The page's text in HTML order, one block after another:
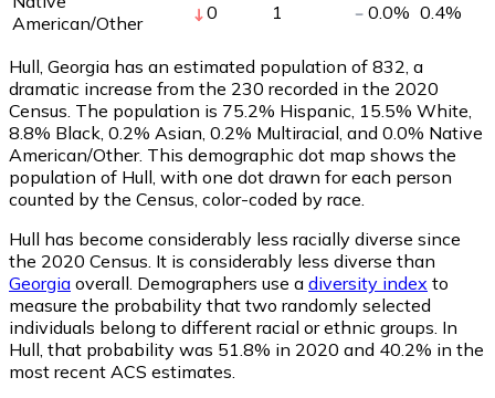
American/Other
0 1 0.0% 0.4%
Hull, Georgia has an estimated population of 832 , a
dramatic increase from the 230 recorded in the 2020
Census. The population is 75.2% Hispanic, 15.5% White,
8.8% Black, 0.2% Asian, 0.2% Multiracial, and 0.0% Native
American/Other. This demographic dot map shows the
population of Hull, with one dot drawn for each person
counted by the Census, color-coded by race.
Hull has become considerably less racially diverse since
the 2020 Census. It is considerably less diverse than
Georgia overall. Demographers use a diversity index to
measure the probability that two randomly selected
individuals belong to different racial or ethnic groups. In
Hull, that probability was 51.8% in 2020 and 40.2% in the
most recent ACS estimates.